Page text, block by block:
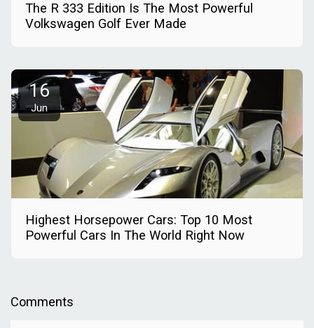
The R 333 Edition Is The Most Powerful
Volkswagen Golf Ever Made
16
Jun
Highest Horsepower Cars: Top 10 Most
Powerful Cars In The World Right Now
Comments